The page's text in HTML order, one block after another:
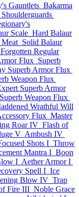
Gauntlets Bakarma
Scale Hard Balaur
Meat Solid Balaur
Forgotten Regular
Flux Superb
Superb Armor Flux
Weapon Flux
Superb Armor
Weapon Flux
Wrathful Will
Flux Master
Roar IV Flash of
V Ambush IV
Shots I Throw
Mantra I Boon
I Aether Armor I
Spell I Ice
Blow IV Trap
Fire III Noble Grace